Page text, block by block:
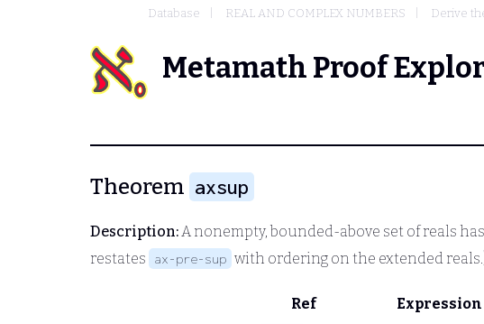
Database REAL AND COMPLEX NUMBERS Derive
Metamath Proof
Theorem axsup
Description:A nonempty, bounded-above set of reals
restates
ax-pre-sup with ordering on the extended
Ref
Expression